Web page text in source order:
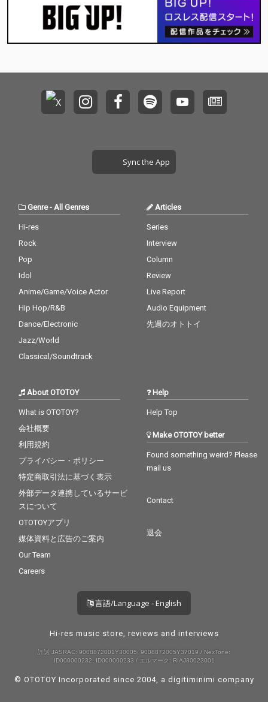
Sync the App
Genre- All Genres
Hi-res
Rock
Pop
Idol
Anime/Game/Voice Actor
Hip Hop/R&B
Dance/Electronic
Jazz/World
Classical/Soundtrack
Articles
Series
Interview
Column
Review
Live Report
Audio Equipment
先週のオトトイ
About OTOTOY
What is OTOTOY?
会社概要
利用規約
プライバシー・ポリシー
特定商取引法に基づく表示
外部データ連携しているサービ
スについて
OTOTOYアプリ
媒体資料と広告のご案内
Our Team
Careers
Help
Help Top
Make OTOTOY better
Found something weird? Please
mail us
Contact
退会
言語/Language - English
Hi-res music store, reviews and interviews
許諾 JASRAC: 9008872001Y30005, 9008872005Y37019 / NexTone:
ID000000232, ID000000233 / エルマーク: RIAJ80023001
© OTOTOY Incorporated since 2004, a digitiminimi company